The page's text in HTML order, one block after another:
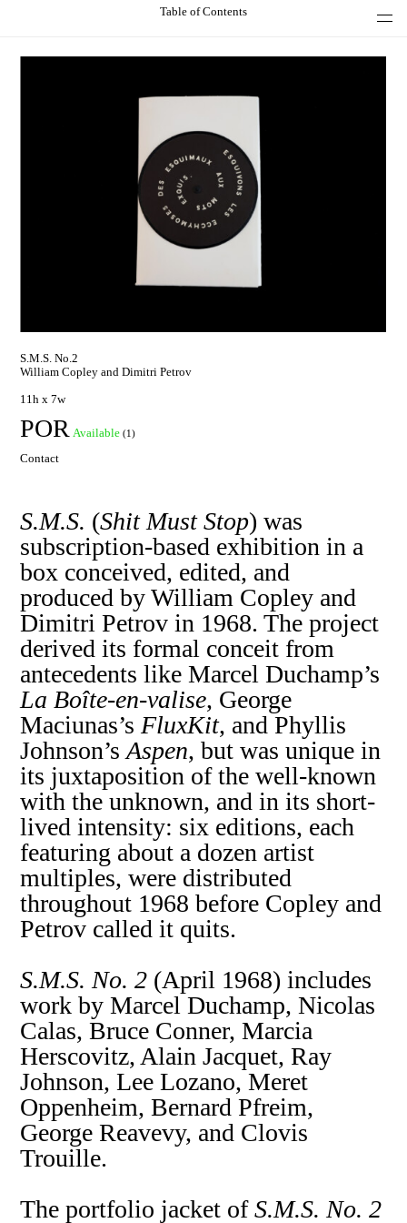
Table of Contents
S.M.S. No.2
William Copley and Dimitri Petrov
11h x 7w
POR Available (1)
Contact
S.M.S. (Shit Must Stop) was
subscription-based exhibition in a
box conceived, edited, and
produced by William Copley and
Dimitri Petrov in 1968. The project
derived its formal conceit from
antecedents like Marcel Duchamp’s
La Boîte-en-valise, George
Maciunas’s FluxKit, and Phyllis
Johnson’sAspen, but was unique in
its juxtaposition of the well-known
with the unknown, and in its short-
lived intensity: six editions, each
featuring about a dozen artist
multiples, were distributed
throughout 1968 before Copley and
Petrov called it quits.
S.M.S. No. 2 (April 1968) includes
work by Marcel Duchamp, Nicolas
Calas, Bruce Conner, Marcia
Herscovitz, Alain Jacquet, Ray
Johnson, Lee Lozano, Meret
Oppenheim, Bernard Pfreim,
George Reavevy, and Clovis
Trouille.
The portfolio jacket ofS.M.S. No. 2